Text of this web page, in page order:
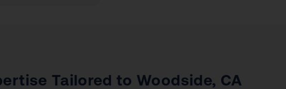
Tailored to Woodside, CA